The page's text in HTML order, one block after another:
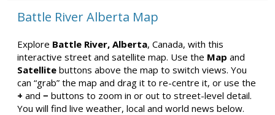
Battle River Alberta Map
Explore Battle River, Alberta, Canada, with this
interactive street and satellite map. Use the Map and
Satellite buttons above the map to switch views. You
can “grab” the map and drag it to re-centre it, or use the
+ and − buttons to zoom in or out to street-level detail.
You will find live weather, local and world news below.